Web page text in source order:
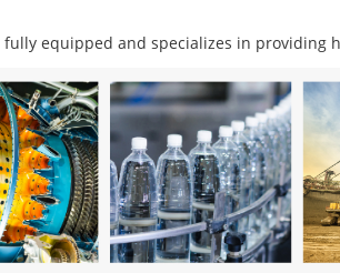
fully equipped and specializes in providing